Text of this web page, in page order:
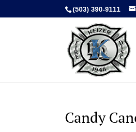
(503) 390-9111
Candy